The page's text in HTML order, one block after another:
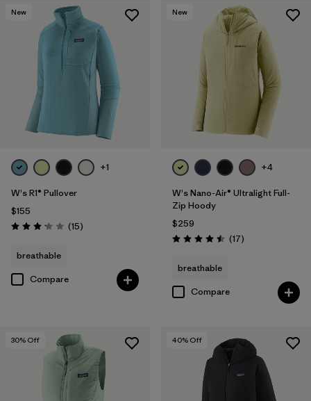
New
+1
W's R1® Pullover
$155
Rating: 3.1 / 5 (15Reviews
)
breathable
Compare
New
+4
W's Nano-Air® Ultralight Full-
Zip Hoody
$259
Rating: 4.5 / 5 (17Reviews
)
breathable
Compare
30% Off 40% Off